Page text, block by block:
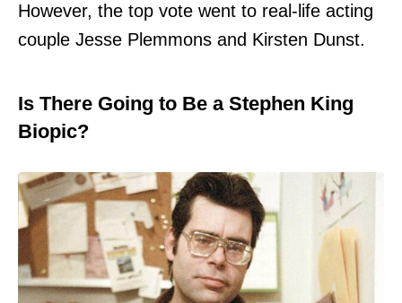
However, the top vote went to real-life acting
couple Jesse Plemmons and Kirsten Dunst.
Is There Going to Be a Stephen King
Biopic?